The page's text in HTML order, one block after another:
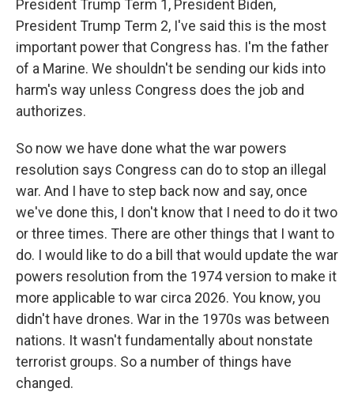
President Trump Term 1, President Biden,
President Trump Term 2, I've said this is the most
important power that Congress has. I'm the father
of a Marine. We shouldn't be sending our kids into
harm's way unless Congress does the job and
authorizes.
So now we have done what the war powers
resolution says Congress can do to stop an illegal
war. And I have to step back now and say, once
we've done this, I don't know that I need to do it two
or three times. There are other things that I want to
do. I would like to do a bill that would update the war
powers resolution from the 1974 version to make it
more applicable to war circa 2026. You know, you
didn't have drones. War in the 1970s was between
nations. It wasn't fundamentally about nonstate
terrorist groups. So a number of things have
changed.